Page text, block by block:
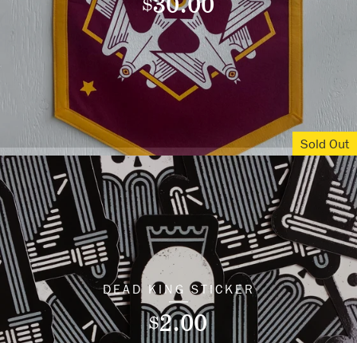
$
Sold Out
DEAD KING STICKER
$2.00